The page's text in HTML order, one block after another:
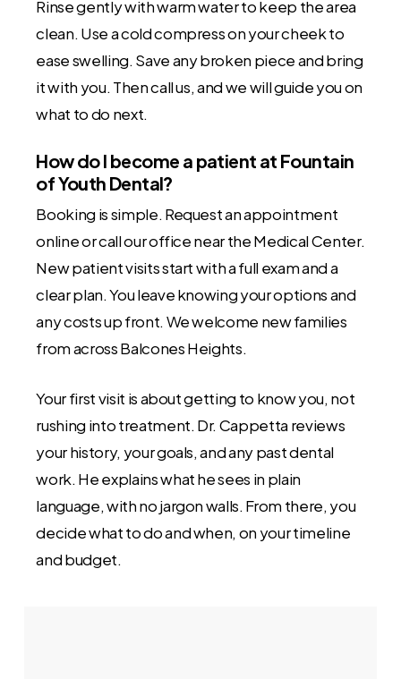
Rinse gently with warm water to keep the area
clean. Use a cold compress on your cheek to
ease swelling. Save any broken piece and bring
it with you. Then call us, and we will guide you on
what to do next.
How do I become a patient at Fountain
of Youth Dental?
Booking is simple. Request an appointment
online or call our office near the Medical Center.
New patient visits start with a full exam and a
clear plan. You leave knowing your options and
any costs up front. We welcome new families
from across Balcones Heights.
Your first visit is about getting to know you, not
rushing into treatment. Dr. Cappetta reviews
your history, your goals, and any past dental
work. He explains what he sees in plain
language, with no jargon walls. From there, you
decide what to do and when, on your timeline
and budget.